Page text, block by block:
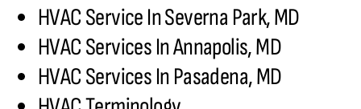
HVAC Service In Severna Park, MD
HVAC Services In Annapolis, MD
HVAC Services In Pasadena, MD